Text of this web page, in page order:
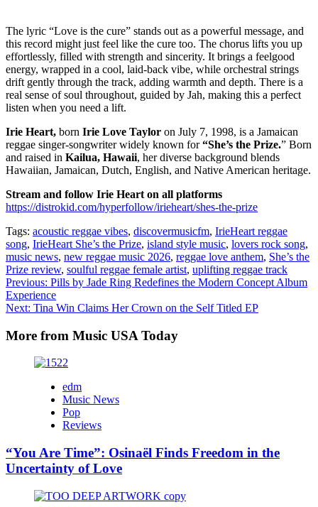
The lyric “Love is the cure” stands out as a powerful message, and
this record might just feel like the cure too. The chorus lifts you up
effortlessly, filled with strength and sincerity. It brings a feelgood
energy, wrapped in a cool, laid-back vibe, while orchestral strings
drift gently through the track, adding warmth and depth. There is a
real sense of soul throughout, guided by Jah, making this a perfect
listen when you need a lift.
Irie Heart, born Irie Love Taylor on July 7, 1998, is a Jamaican
reggae singer-songwriter widely known for“She’s the Prize.” Born
and raised in Kailua, Hawaii, her diverse background blends
Hawaiian, Jamaican, Dutch, English, and Native American heritage.
Stream and follow Irie Heart on all platforms
https://distrokid.com/hyperfollow/irieheart/shes-the-prize
Tags: acoustic reggae vibes, discovermusicfm, IrieHeart reggae
song, IrieHeart She’s the Prize, island style music, lovers rock song,
music news, new reggae music 2026, reggae love anthem, She’s the
Prize review, soulful reggae female artist, uplifting reggae track
Post
navigation
Previous: Pills by Jade Ring Redefines the Modern Concept Album
Experience
Next: Tina Win Claims Her Crown on the Self Titled EP
More from Music USA Today
edm
Music News
Pop
Reviews
“You Are Time”: Osinaël Finds Freedom in the
Uncertainty of Love